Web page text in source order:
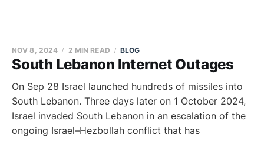
South Lebanon Internet Outages
NOV 8, 2024 2 MIN READ BLOG
On Sep 28 Israel launched hundreds of missiles into
South Lebanon. Three days later on 1 October 2024,
Israel invaded South Lebanon in an escalation of the
ongoing Israel–Hezbollah conflict that has